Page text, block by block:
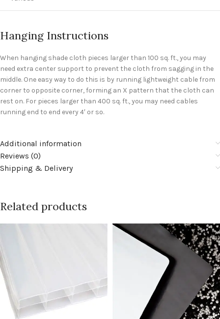
Hanging Instructions
When hanging shade cloth pieces larger than 100 sq. ft., you may
need extra center support to prevent the cloth from sagging in the
middle. One easy way to do this is by running lightweight cable from
corner to opposite corner, forming an X pattern that the cloth can
rest on. For pieces larger than 400 sq. ft., you may need cables
running end to end every 4′ or so.
Additional information
Reviews (0)
Shipping & Delivery
Related products